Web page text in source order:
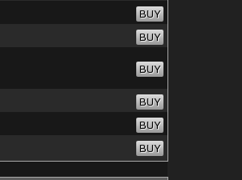
BUY
BUY
BUY
BUY
BUY
BUY